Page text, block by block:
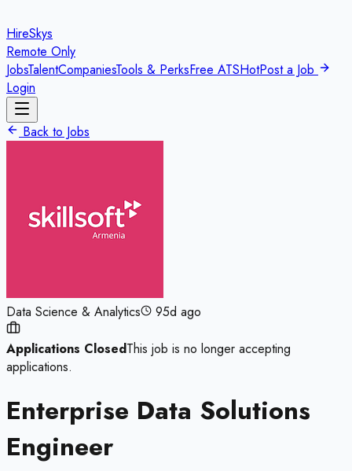
HireSkys
Remote Only
JobsTalentCompaniesTools & PerksFree ATSHotPost a Job
Login
Back to Jobs
Data Science & Analytics 95d ago
Applications ClosedThis job is no longer accepting
applications.
Enterprise Data Solutions
Engineer